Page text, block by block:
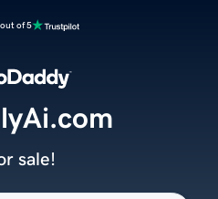
of 5
sale!